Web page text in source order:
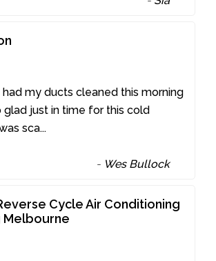
had my ducts cleaned this morning
glad just in time for this cold
sca...
- Wes Bullock
Cycle Air Conditioning
Melbourne